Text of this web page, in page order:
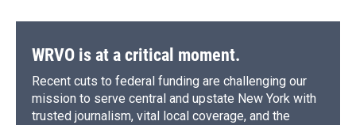
WRVO is at a critical moment.
Recent cuts to federal funding are challenging our
mission to serve central and upstate New York with
trusted journalism, vital local coverage, and the